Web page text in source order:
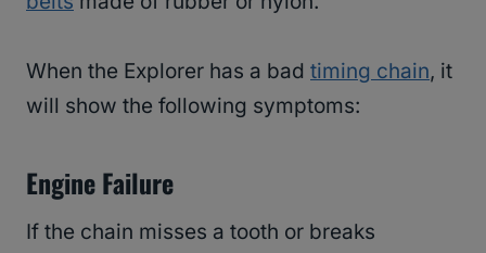
When the Explorer has a bad timing chain, it
will show the following symptoms:
Engine Failure
If the chain misses a tooth or breaks